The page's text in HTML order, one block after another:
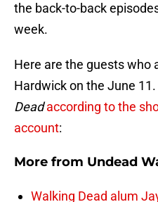
the back-to-back
week.
Here are the guests who
Hardwick on the June
Dead according to the
account:
More from Undead
Walking Dead alum